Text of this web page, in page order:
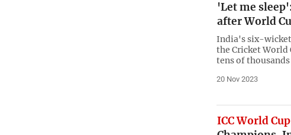
'Let me
after World
India's six-
the Cricket World
tens of
20 Nov 2023
ICC World